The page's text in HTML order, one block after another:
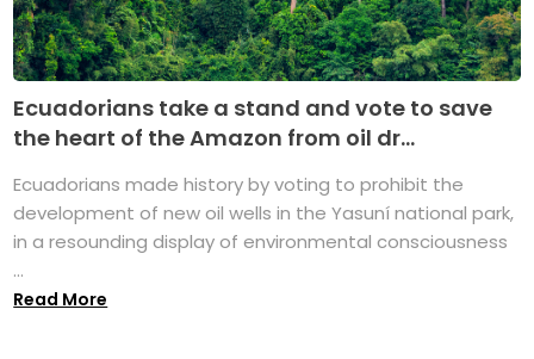
Ecuadorians take a stand and vote to save
the heart of the Amazon from oil dr...
Ecuadorians made history by voting to prohibit the
development of new oil wells in the Yasuní national park,
in a resounding display of environmental consciousness
...
Read More